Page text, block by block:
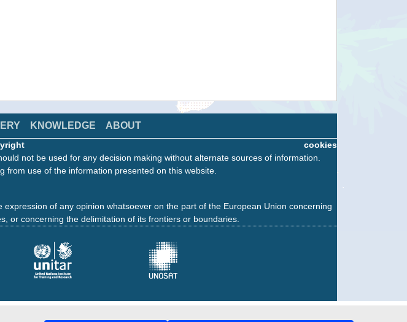
KNOWLEDGE ABOUT
cookies
not be used for any decision making without alternate sources of information.
use of the information presented on this website.
of any opinion whatsoever on the part of the European Union concerning
or concerning the delimitation of its frontiers or boundaries.